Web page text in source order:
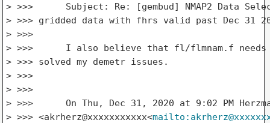
> >>>      Subject: Re: [gembud] NMAP2 Data
> >>> gridded data with fhrs valid past Dec 31
> >>>
> >>>      I also believe that fl/flmnam.f
> >>> solved my demetr issues.
> >>>
> >>>
> >>>      On Thu, Dec 31, 2020 at 9:02 PM
> >>> <akrherz@xxxxxxxxxxx<